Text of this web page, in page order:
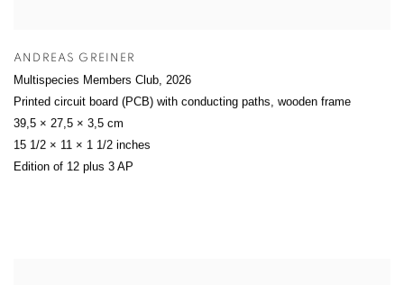
ANDREAS GREINER
Multispecies Members Club, 2026
Printed circuit board (PCB) with conducting paths, wooden frame
39,5 × 27,5 × 3,5 cm
15 1/2 × 11 × 1 1/2 inches
Edition of 12 plus 3 AP